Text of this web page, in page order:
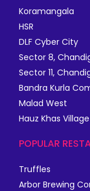
Koramangala
HSR
DLF Cyber City
Sector 8,
Sector 11,
Bandra Kurla
Malad West
Hauz Khas Village
POPULAR
Truffles
Arbor Brewing